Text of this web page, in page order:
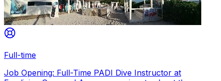
Full-time
Job Opening: Full-Time PADI Dive Instructor at